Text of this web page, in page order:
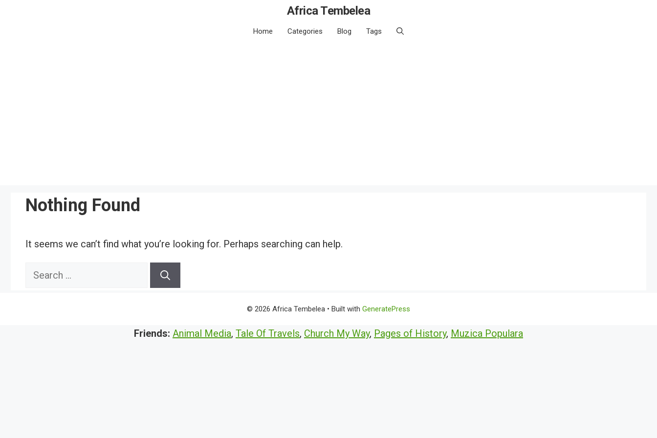
Africa Tembelea
Home Categories Blog Tags
Nothing Found
It seems we can’t find what you’re looking for. Perhaps searching can help.
Search
© 2026 Africa Tembelea • Built with GeneratePress
Friends: Animal Media, Tale Of Travels, Church My Way, Pages of History, Muzica Populara